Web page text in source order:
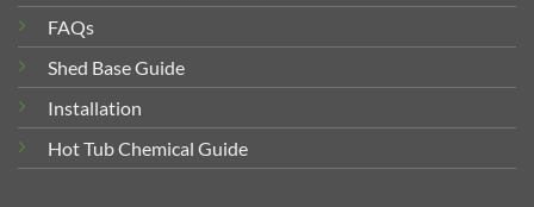
FAQs
Shed Base Guide
Installation
Hot Tub Chemical Guide